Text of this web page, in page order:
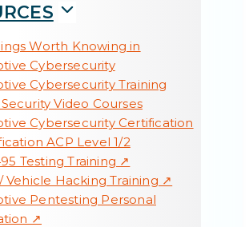
ISO/SAE 21434: A look at the
three years after publication
→
SERVICES
Worth Knowing in
Cybersecurity
Cybersecurity Training
Video Courses
Cybersecurity Certification
ACP Level 1/2
Testing Training ↗
Vehicle Hacking Training ↗
Pentesting Personal
↗